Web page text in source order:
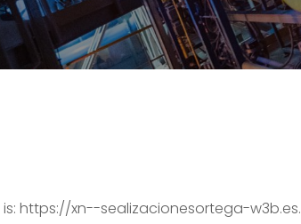
https://xn--sealizacionesortega-w3b.es.